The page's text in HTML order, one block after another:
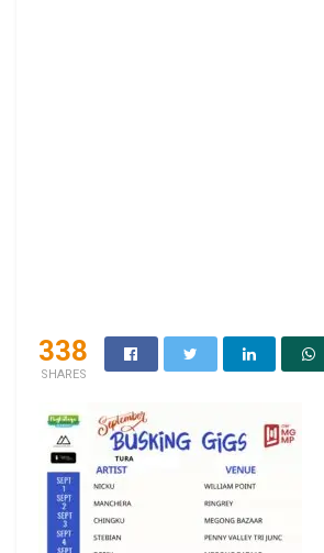
338
SHARES